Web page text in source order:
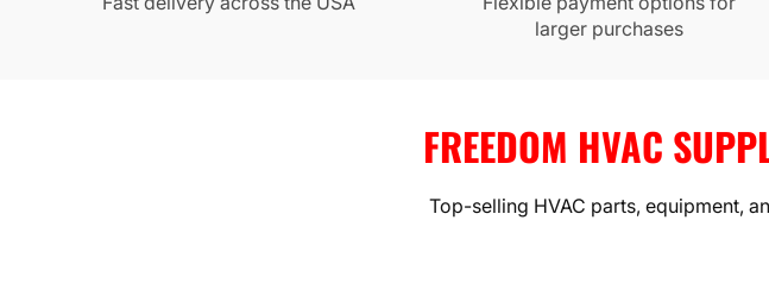
Daikin®Goodman® MRCOOL®
HVAC SYSTEMS
larger purchases
FREEDOM HVAC
Top-selling HVAC parts, equipment,